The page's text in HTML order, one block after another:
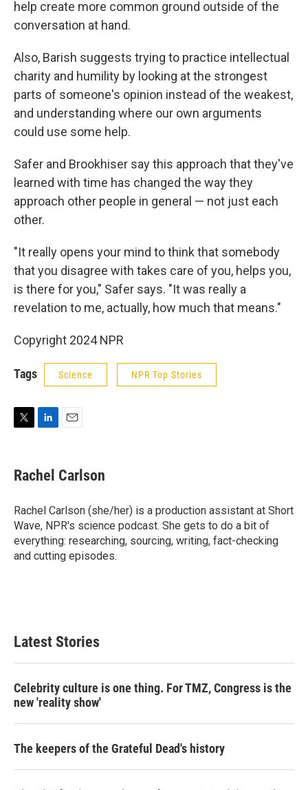
help create more common ground outside of the
conversation at hand.
Also, Barish suggests trying to practice intellectual
charity and humility by looking at the strongest
parts of someone's opinion instead of the weakest,
and understanding where our own arguments
could use some help.
Safer and Brookhiser say this approach that they've
learned with time has changed the way they
approach other people in general — not just each
other.
"It really opens your mind to think that somebody
that you disagree with takes care of you, helps you,
is there for you," Safer says. "It was really a
revelation to me, actually, how much that means."
Copyright 2024 NPR
Tags Science NPR Top Stories
t
t
r
k
e
I
n
i
l
Rachel Carlson
Rachel Carlson (she/her) is a production assistant at Short
Wave, NPR's science podcast. She gets to do a bit of
everything: researching, sourcing, writing, fact-checking
and cutting episodes.
Latest Stories
Celebrity culture is one thing. For TMZ, Congress is the
new 'reality show'
The keepers of the Grateful Dead's history